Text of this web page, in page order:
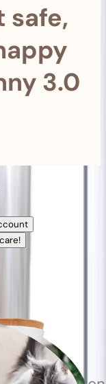
safe,
3.0